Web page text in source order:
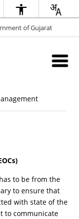
of Gujarat
to be from the
to ensure that
with state of the
to communicate